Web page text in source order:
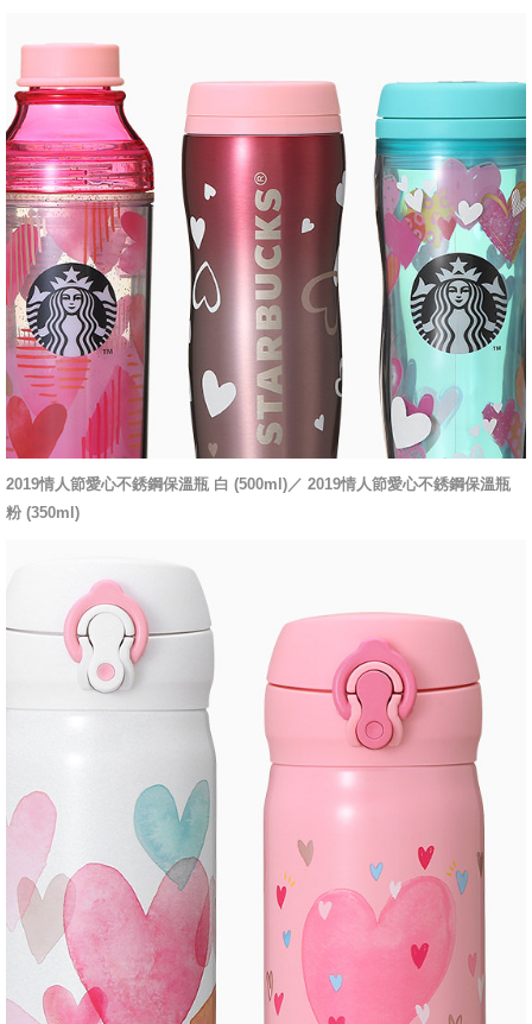
2019情人節愛心不銹鋼保溫瓶 白 (500ml)／ 2019情人節愛心不銹鋼保溫瓶
粉 (350ml)